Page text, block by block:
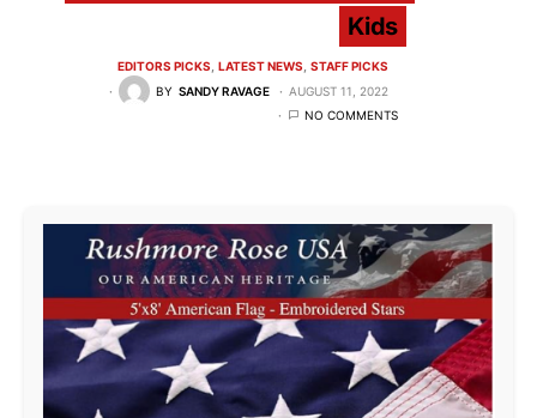
Kids
EDITORS PICKS LATEST NEWS STAFF PICKS
BY SANDY RAVAGE
AUGUST 11, 2022
NO COMMENTS